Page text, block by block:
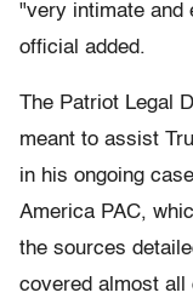
"very intimate and
official added.
The Patriot Legal
meant to assist
in his ongoing
America PAC,
the sources
covered almost all